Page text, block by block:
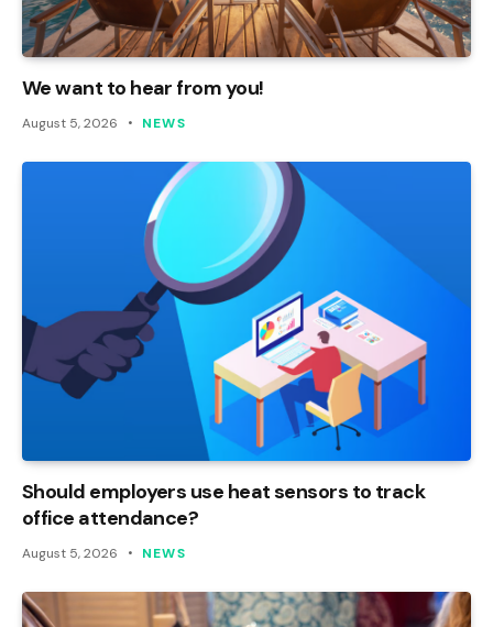
We want to hear from you!
August 5, 2026 NEWS
Should employers use heat sensors to track
office attendance?
August 5, 2026 NEWS